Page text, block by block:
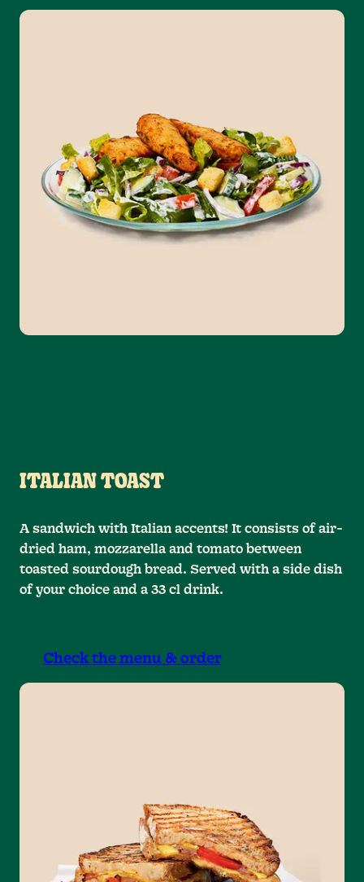
ITALIAN TOAST
A sandwich with Italian accents! It consists of air-
dried ham, mozzarella and tomato between
toasted sourdough bread. Served with a side dish
of your choice and a 33 cl drink.
Check the menu & order